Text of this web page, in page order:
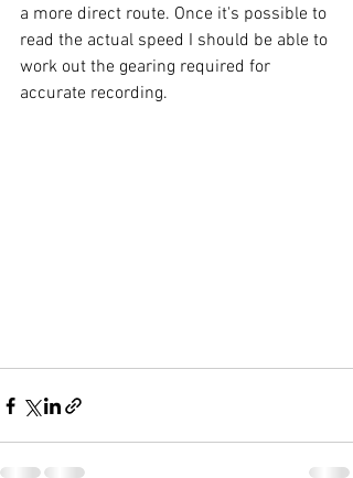
a more direct route. Once it's possible to
read the actual speed I should be able to
work out the gearing required for
accurate recording.